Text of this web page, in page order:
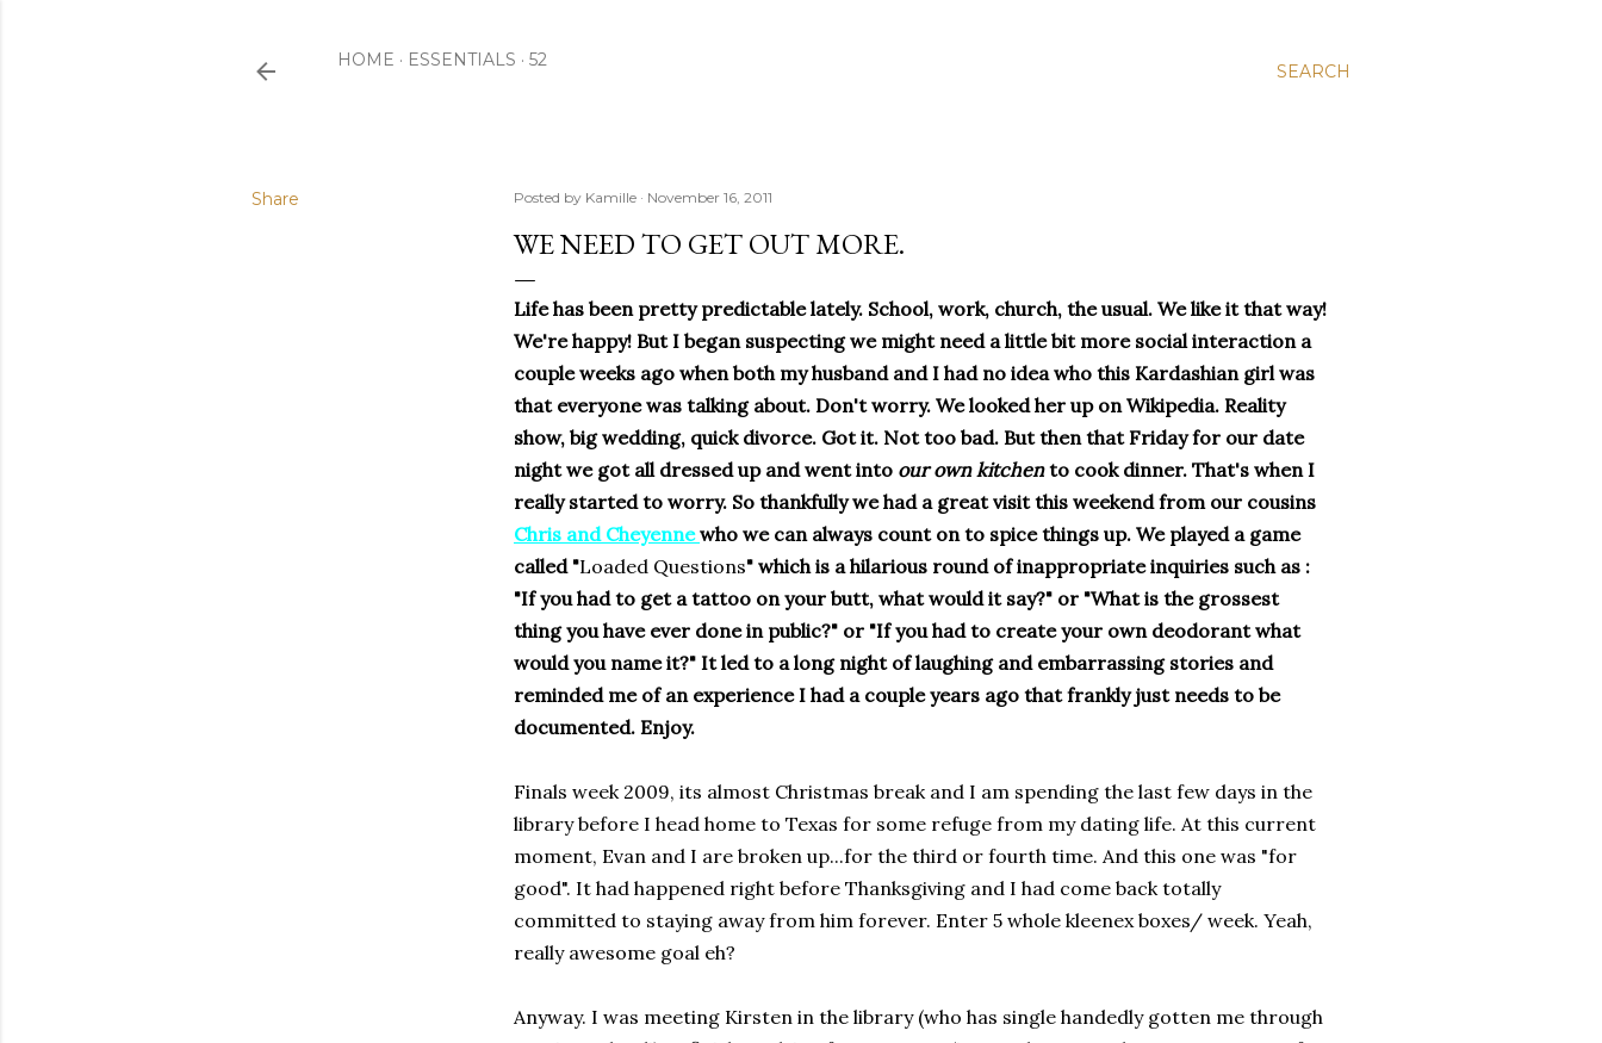
SEARCH
HOME ESSENTIALS 52
Share Posted by Kamille November 16, 2011
WE NEED TO GET OUT MORE.
Life has been pretty predictable lately. School, work, church, the usual. We like it that way!
We're happy! But I began suspecting we might need a little bit more social interaction a
couple weeks ago when both my husband and I had no idea who this Kardashian girl was
that everyone was talking about. Don't worry. We looked her up on Wikipedia. Reality
show, big wedding, quick divorce. Got it. Not too bad. But then that Friday for our date
night we got all dressed up and went into our own kitchento cook dinner. That's when I
really started to worry. So thankfully we had a great visit this weekend from our cousins
Chris and Cheyenne who we can always count on to spice things up. We played a game
called "Loaded Questions" which is a hilarious round of inappropriate inquiries such as :
"If you had to get a tattoo on your butt, what would it say?" or "What is the grossest
thing you have ever done in public?" or "If you had to create your own deodorant what
would you name it?" It led to a long night of laughing and embarrassing stories and
reminded me of an experience I had a couple years ago that frankly just needs to be
documented. Enjoy.
Finals week 2009, its almost Christmas break and I am spending the last few days in the
library before I head home to Texas for some refuge from my dating life. At this current
moment, Evan and I are broken up...for the third or fourth time. And this one was "for
good". It had happened right before Thanksgiving and I had come back totally
committed to staying away from him forever. Enter 5 whole kleenex boxes/ week. Yeah,
really awesome goal eh?
Anyway. I was meeting Kirsten in the library (who has single handedly gotten me through